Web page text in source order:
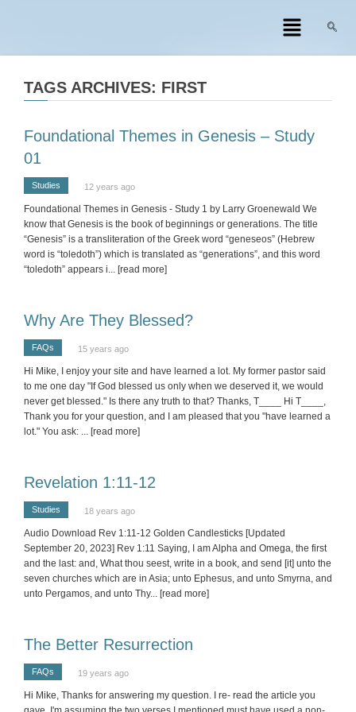
TAGS ARCHIVES: FIRST
Foundational Themes in Genesis – Study
01
Studies 12 years ago
Foundational Themes in Genesis - Study 1 by Larry Groenewald We
know that Genesis is the book of beginnings or generations. The title
“Genesis” is a transliteration of the Greek word “geneseos” (Hebrew
word is “toledoth”) which is translated as “generations”, and this word
“toledoth” appears i... [read more]
Why Are They Blessed?
FAQs 15 years ago
Hi Mike, I enjoy your site and have learned a lot. My former pastor said
to me one day "If God blessed us only when we deserved it, we would
never get blessed." Is there any truth to that? Thanks, T____ Hi T____,
Thank you for your question, and I am pleased that you "have learned a
lot." You ask: ... [read more]
Revelation 1:11-12
Studies 18 years ago
Audio Download Rev 1:11-12 Golden Candlesticks [Updated
September 20, 2023] Rev 1:11 Saying, I am Alpha and Omega, the first
and the last: and, What thou seest, write in a book, and send [it] unto the
seven churches which are in Asia; unto Ephesus, and unto Smyrna, and
unto Pergamos, and unto Thy... [read more]
The Better Resurrection
FAQs 19 years ago
Hi Mike, Thanks for answering my question. I re- read the article you